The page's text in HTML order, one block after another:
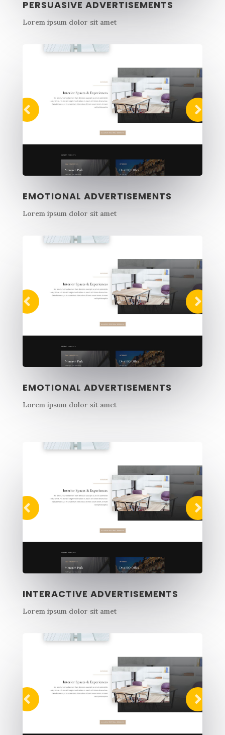
PERSUASIVE ADVERTISEMENTS
Lorem ipsum dolor sit amet
EMOTIONAL ADVERTISEMENTS
Lorem ipsum dolor sit amet
EMOTIONAL ADVERTISEMENTS
Lorem ipsum dolor sit amet
INTERACTIVE ADVERTISEMENTS
Lorem ipsum dolor sit amet